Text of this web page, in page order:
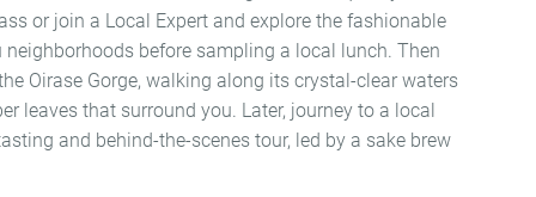
or join a Local Expert and explore the fashionable
before sampling a local lunch. Then
Oirase Gorge, walking along its crystal-clear waters
leaves that surround you. Later, journey to a local
and behind-the-scenes tour, led by a sake brew